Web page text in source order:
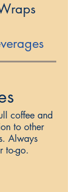
coffee and
to other
Always
to-go.